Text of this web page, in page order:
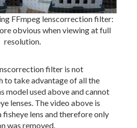
FFmpeg lenscorrection filter:
obvious when viewing at full
resolution.
filter is not
to take advantage of all the
model used above and cannot
lenses. The video above is
lens and therefore only
was removed.